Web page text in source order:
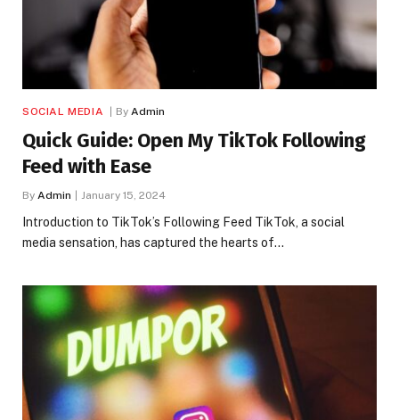
SOCIAL MEDIA By Admin
Quick Guide: Open My TikTok Following
Feed with Ease
By Admin January 15, 2024
Introduction to TikTok’s Following Feed TikTok, a social
media sensation, has captured the hearts of…